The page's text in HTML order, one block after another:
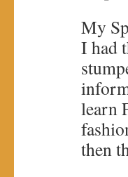
My
I had
learn
then